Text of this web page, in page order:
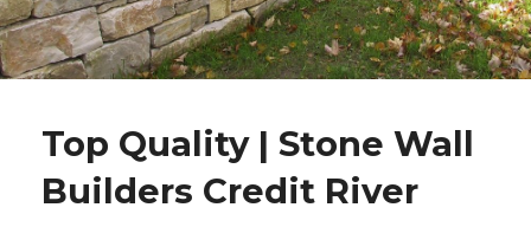
Top Quality | Stone Wall
Builders Credit River